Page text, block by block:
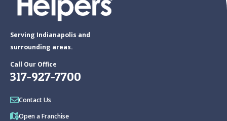
Serving Indianapolis and
surrounding areas.
Call Our Office
317-927-7700
Contact Us
Open a Franchise